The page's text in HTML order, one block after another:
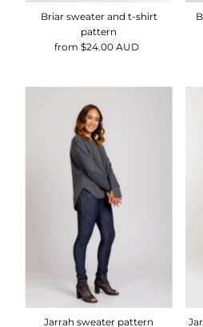
Briar sweater and t-shirt
pattern
Regular
from $24.00 AUD
Jarrah sweater pattern